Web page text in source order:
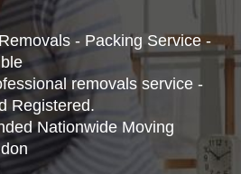
- Packing Service -
removals service -
Registered.
Nationwide Moving